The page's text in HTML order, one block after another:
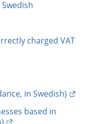
charged VAT
in Swedish)
based in